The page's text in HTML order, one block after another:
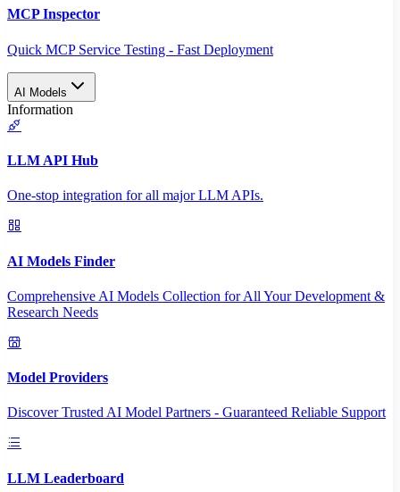
MCP Inspector
Quick MCP Service Testing - Fast Deployment
AI Models
Information
LLM API Hub
One-stop integration for all major LLM APIs.
AI Models Finder
Comprehensive AI Models Collection for All Your Development &
Research Needs
Model Providers
Discover Trusted AI Model Partners - Guaranteed Reliable Support
LLM Leaderboard